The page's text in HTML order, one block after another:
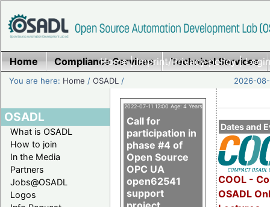
Home|Imprint/Privacy policy|
Home Compliance Services Technical Services
You are here: Home /OSADL / 2026-
OSADL
What is OSADL
How to join
In the Media
Partners
Jobs@OSADL
Logos
Dates and
COOL -
OSADL
2022-07-11 12:00 Age: 4 Years
Call for
participation in
phase #4 of
Open Source
OPC UA
open62541
support